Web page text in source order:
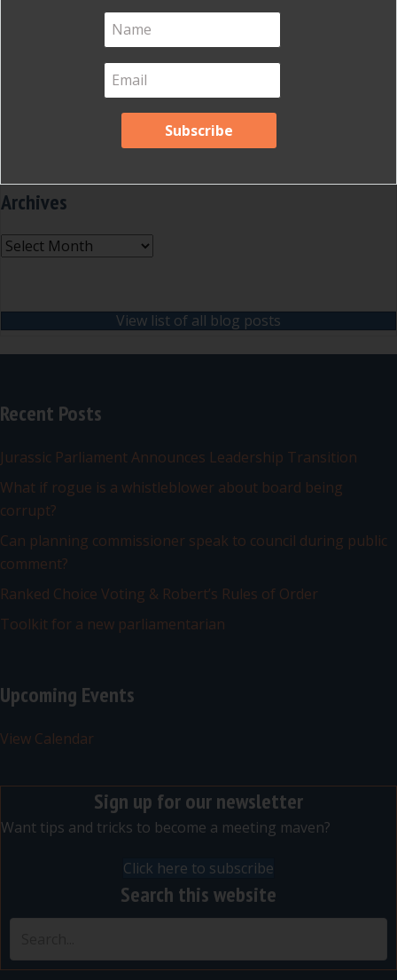
Powerful Meetings
Robert's Rules of Order(74)
Successful Nonprofit Boards
Voting and Quorum(21)
Archives
Archives
View list of all blog posts
Recent Posts
Jurassic Parliament Announces Leadership Transition
What if rogue is a whistleblower about board being
corrupt?
Can planning commissioner speak to council during public
comment?
Ranked Choice Voting & Robert’s Rules of Order
Toolkit for a new parliamentarian
Upcoming Events
View Calendar
Sign up for our newsletter
Want tips and tricks to become a meeting maven?
Click here to subscribe
Search this website